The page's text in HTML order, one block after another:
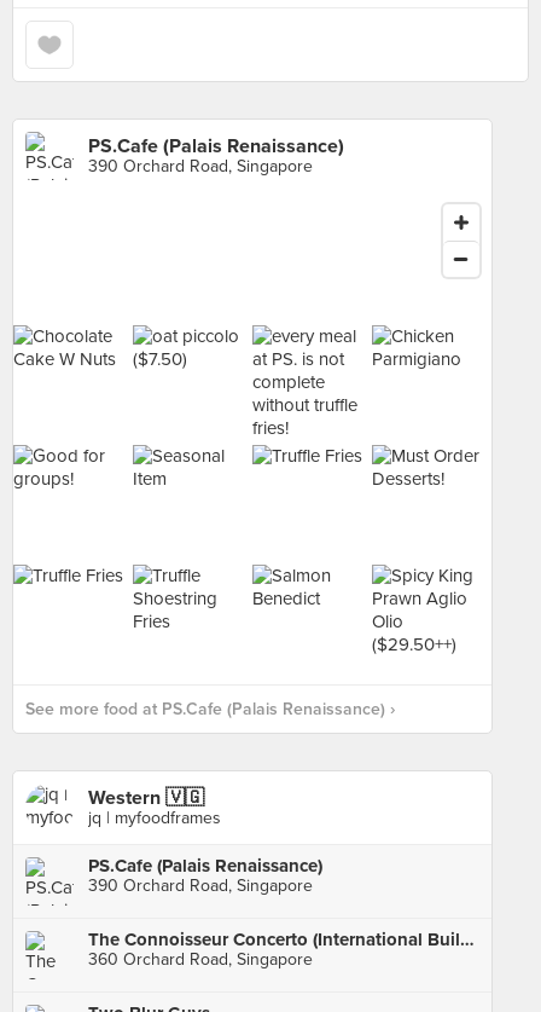
PS.Cafe (Palais Renaissance)
390 Orchard Road, Singapore
See more food at PS.Cafe (Palais Renaissance) ›
Western 🇻🇬
jq | myfoodframes
PS.Cafe (Palais Renaissance)
390 Orchard Road, Singapore
The Connoisseur Concerto (International Building)
360 Orchard Road, Singapore